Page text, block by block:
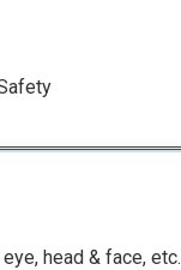
head & face, etc.